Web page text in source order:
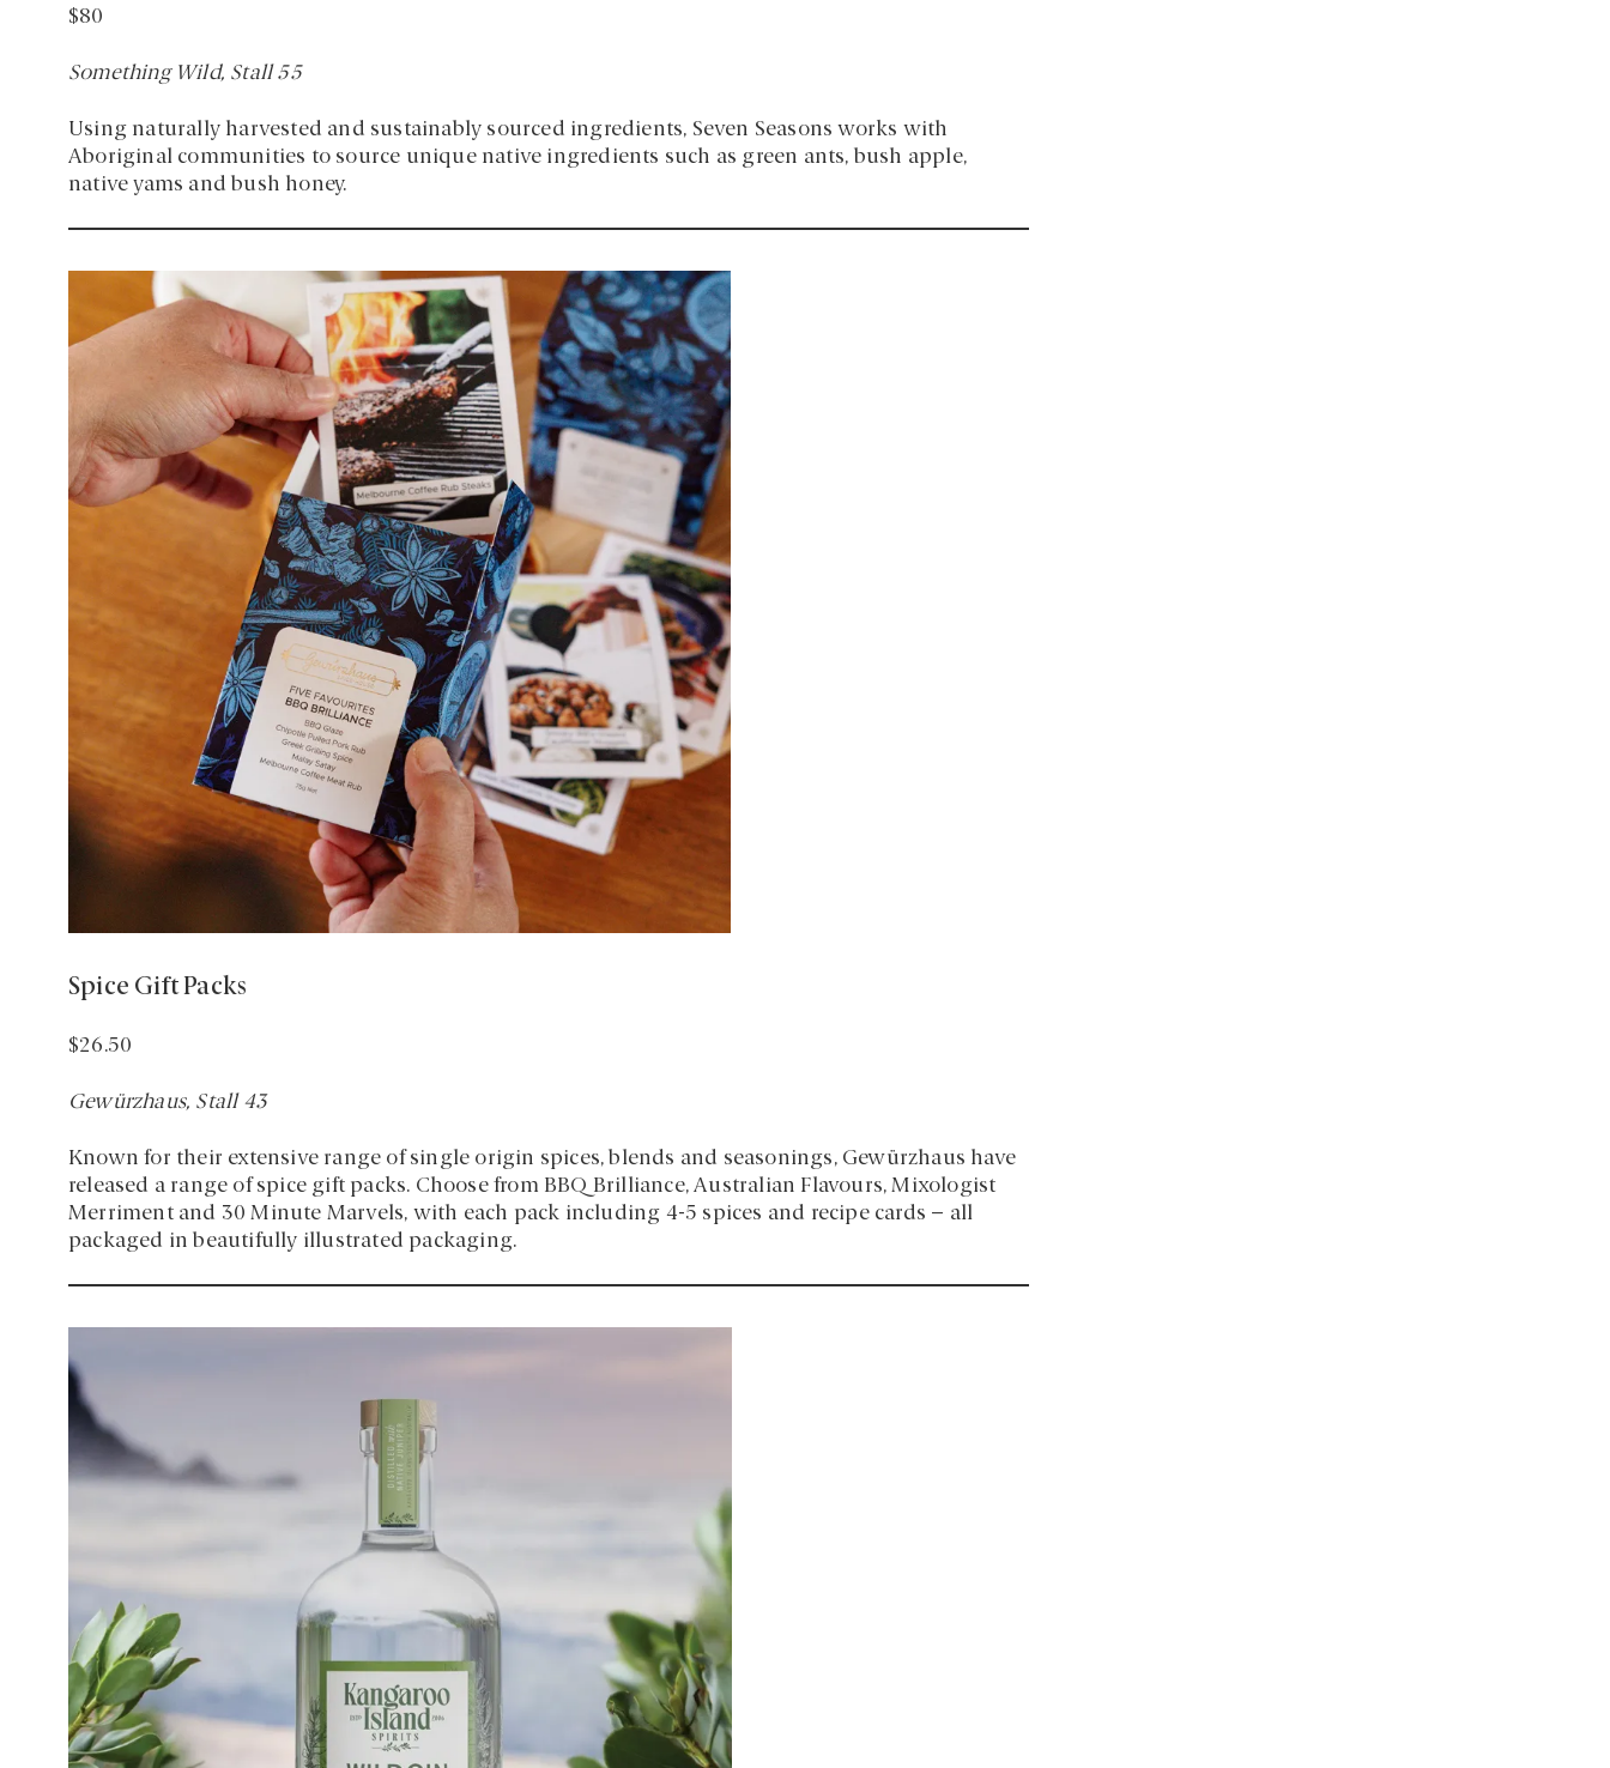
$80
Something Wild, Stall 55
Using naturally harvested and sustainably sourced ingredients, Seven Seasons works with
Aboriginal communities to source unique native ingredients such as green ants, bush apple,
native yams and bush honey.
Spice Gift Packs
$26.50
Gewürzhaus, Stall 43
Known for their extensive range of single origin spices, blends and seasonings, Gewürzhaus have
released a range of spice gift packs. Choose from BBQ Brilliance, Australian Flavours, Mixologist
Merriment and 30 Minute Marvels, with each pack including 4-5 spices and recipe cards – all
packaged in beautifully illustrated packaging.